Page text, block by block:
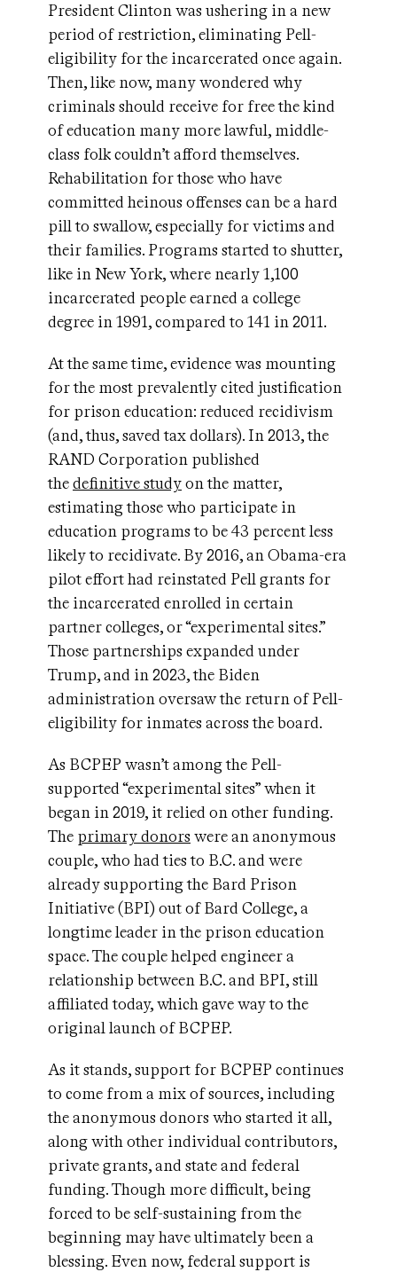
President Clinton was ushering in a new
period of restriction, eliminating Pell-
eligibility for the incarcerated once again.
Then, like now, many wondered why
criminals should receive for free the kind
of education many more lawful, middle-
class folk couldn’t afford themselves.
Rehabilitation for those who have
committed heinous offenses can be a hard
pill to swallow, especially for victims and
their families. Programs started to shutter,
like in New York, where nearly 1,100
incarcerated people earned a college
degree in 1991, compared to 141 in 2011.
At the same time, evidence was mounting
for the most prevalently cited justification
for prison education: reduced recidivism
(and, thus, saved tax dollars). In 2013, the
RAND Corporation published
thedefinitive studyon the matter,
estimating those who participate in
education programs to be 43 percent less
likely to recidivate. By 2016, an Obama-era
pilot effort had reinstated Pell grants for
the incarcerated enrolled in certain
partner colleges, or “experimental sites.”
Those partnerships expanded under
Trump, and in 2023, the Biden
administration oversaw the return of Pell-
eligibility for inmates across the board.
As BCPEP wasn’t among the Pell-
supported “experimental sites” when it
began in 2019, it relied on other funding.
The primary donors were an anonymous
couple, who had ties to B.C. and were
already supporting the Bard Prison
Initiative (BPI) out of Bard College, a
longtime leader in the prison education
space. The couple helped engineer a
relationship between B.C. and BPI, still
affiliated today, which gave way to the
original launch of BCPEP.
As it stands, support for BCPEP continues
to come from a mix of sources, including
the anonymous donors who started it all,
along with other individual contributors,
private grants, and state and federal
funding. Though more difficult, being
forced to be self-sustaining from the
beginning may have ultimately been a
blessing. Even now, federal support is